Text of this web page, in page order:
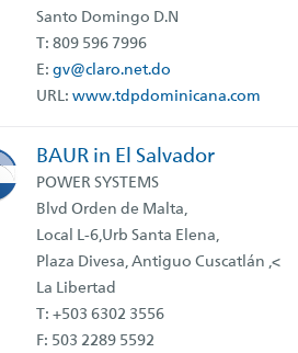
Santo Domingo D.N
T: 809 596 7996
E: gv@claro.net.do
URL: www.tdpdominicana.com
BAUR in El Salvador
POWER SYSTEMS
Blvd Orden de Malta,
Local L-6,Urb Santa Elena,
Plaza Divesa, Antiguo Cuscatlán ,<
La Libertad
T: +503 6302 3556
F: 503 2289 5592